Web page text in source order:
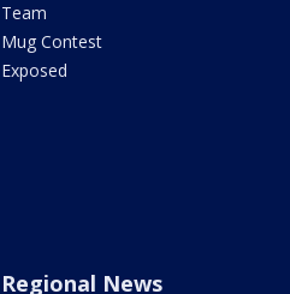
Team
Mug Contest
Exposed
Regional News